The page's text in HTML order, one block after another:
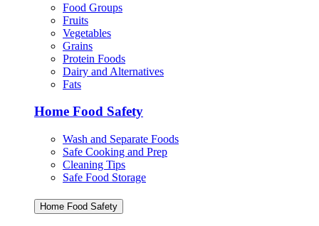
Food Groups
Fruits
Vegetables
Grains
Protein Foods
Dairy and Alternatives
Fats
Home Food Safety
Wash and Separate Foods
Safe Cooking and Prep
Cleaning Tips
Safe Food Storage
Home Food Safety